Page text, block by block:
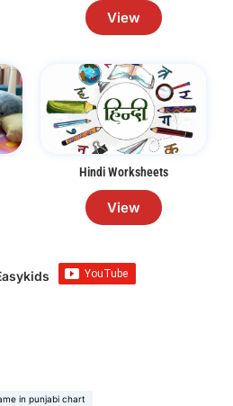
View
Hindi Worksheets
View
in punjabi chart